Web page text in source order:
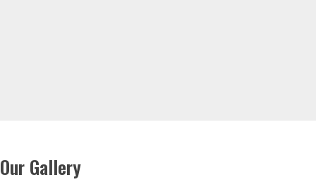
Our Gallery